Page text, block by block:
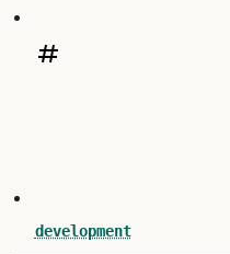
development